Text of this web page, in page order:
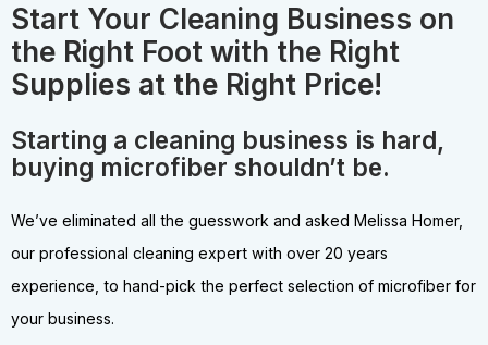
Start Your Cleaning Business on
the Right Foot with the Right
Supplies at the Right Price!
Starting a cleaning business is hard,
buying microfiber shouldn’t be.
We’ve eliminated all the guesswork and asked Melissa Homer,
our professional cleaning expert with over 20 years
experience, to hand-pick the perfect selection of microfiber for
your business.